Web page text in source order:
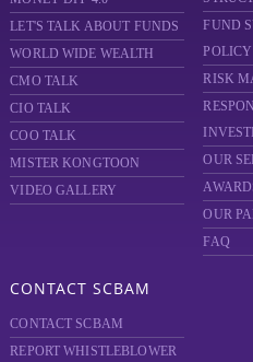
LET'S TALK ABOUT FUNDS
WORLD WIDE WEALTH
CMO TALK
CIO TALK
COO TALK
MISTER KONGTOON
VIDEO GALLERY
FUND
POLICY
RISK
OUR
OUR
FAQ
CONTACT SCBAM
CONTACT SCBAM
REPORT WHISTLEBLOWER